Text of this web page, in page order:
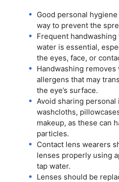
Good personal
way to prevent the
Frequent
water is essential,
the eyes, face, or
Handwashing
allergens that may
the eye’s surface.
Avoid sharing
washcloths,
makeup, as these can
particles.
Contact lens wearers
lenses properly using
tap water.
Lenses should be